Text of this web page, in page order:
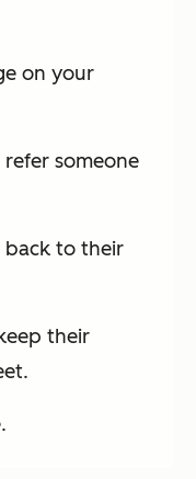
on your
someone
back to their
their